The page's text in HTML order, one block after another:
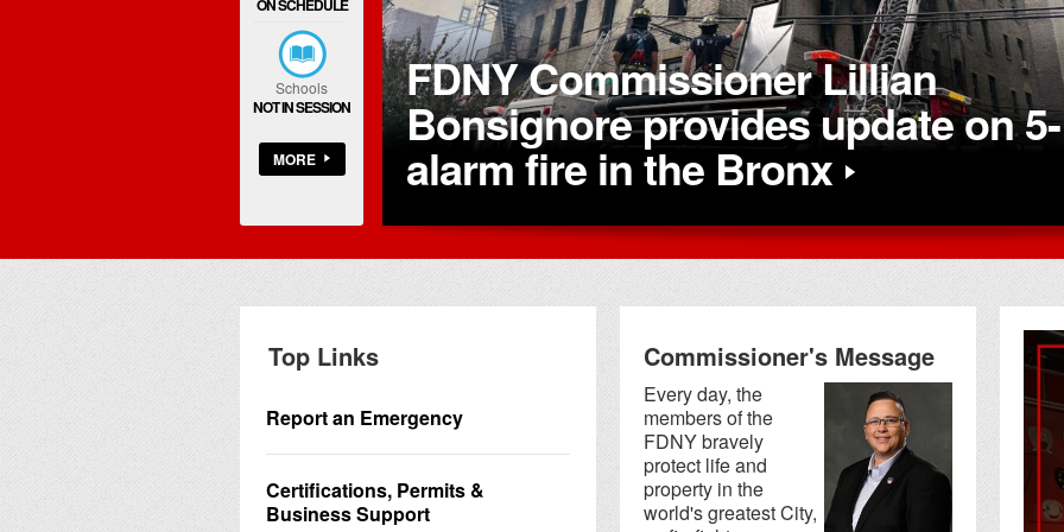
ON SCHEDULE
Schools
NOT IN SESSION
MORE
FDNY Commissioner Lillian
Bonsignore provides update on 5-
alarm fire in the Bronx
Top Links
Report an Emergency
Certifications, Permits &
Business Support
Commissioner's Message
Every day, the
members of the
FDNY bravely
protect life and
property in the
world's greatest City,